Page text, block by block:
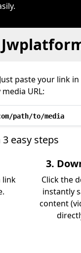
paste your link
URL:
path/to/media
easy steps
link
3.
Click the
instantly
content